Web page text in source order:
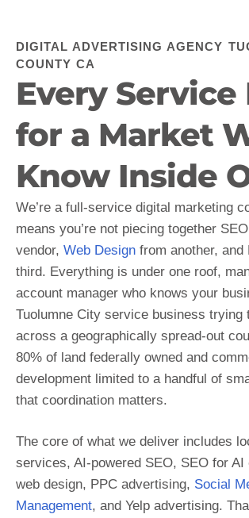
DIGITAL ADVERTISING AGENCY
COUNTY CA
Every
for a Market
Know Inside
We’re a full-service digital marketing
means you’re not piecing together
vendor, Web Design from another, and
third. Everything is under one roof,
account manager who knows your
Tuolumne City service business trying
across a geographically spread-out
80% of land federally owned and
development limited to a handful of
that coordination matters.
The core of what we deliver includes
services, AI-powered SEO, SEO for AI
web design, PPC advertising, Social
Management, and Yelp advertising.